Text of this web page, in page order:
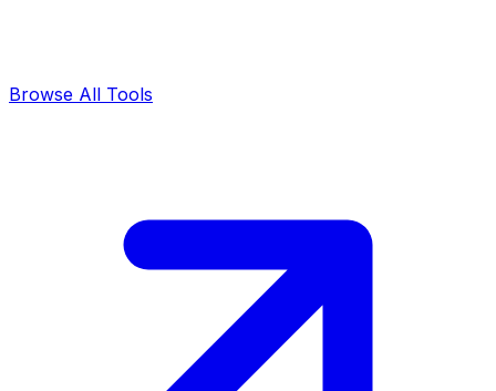
Browse All Tools